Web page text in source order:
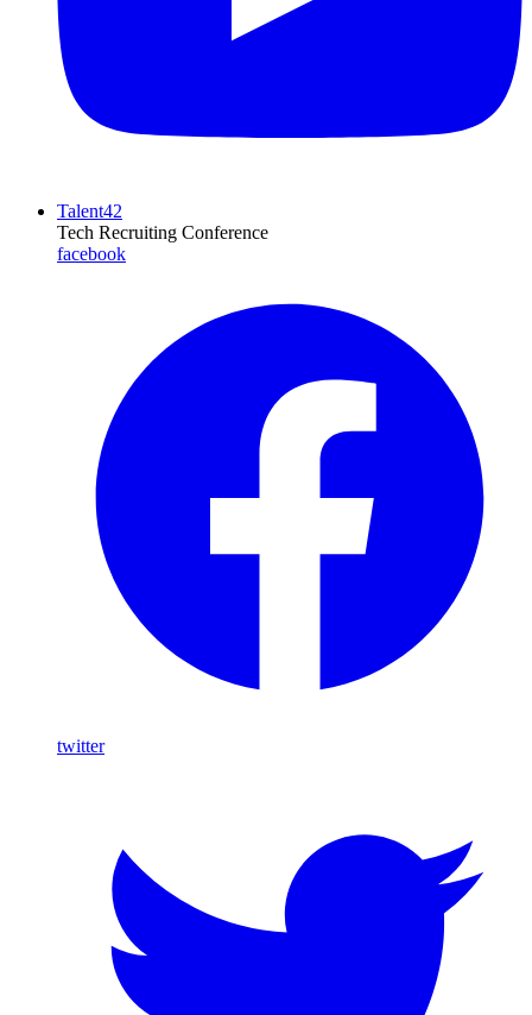
Talent42
Tech Recruiting Conference
facebook
twitter